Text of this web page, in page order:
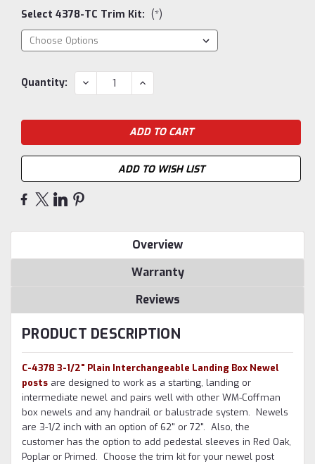
Select 4378-TC Trim Kit: (*)
Current
Quantity: DECREASE
QUANTITY:
INCREASE
QUANTITY:
ADD TO WISH LIST
Overview
Warranty
Reviews
PRODUCT DESCRIPTION
C-4378 3-1/2" Plain Interchangeable Landing Box Newel
posts are designed to work as a starting, landing or
intermediate newel and pairs well with other WM-Coffman
box newels and any handrail or balustrade system. Newels
are 3-1/2 inch with an option of 62" or 72". Also, the
customer has the option to add pedestal sleeves in Red Oak,
Poplar or Primed. Choose the trim kit for your newel post